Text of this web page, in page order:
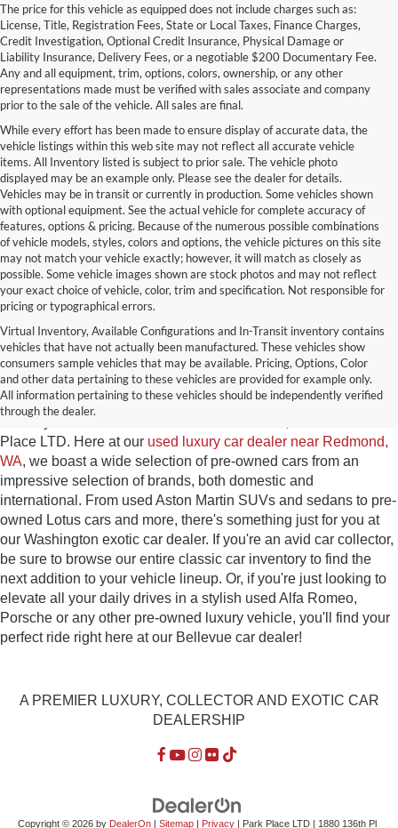
The price for this vehicle as equipped does not include charges such as:
License, Title, Registration Fees, State or Local Taxes, Finance Charges,
Credit Investigation, Optional Credit Insurance, Physical Damage or
Liability Insurance, Delivery Fees, or a negotiable $200 Documentary Fee.
Any and all equipment, trim, options, colors, ownership, or any other
representations made must be verified with sales associate and company
prior to the sale of the vehicle. All sales are final.
While every effort has been made to ensure display of accurate data, the
vehicle listings within this web site may not reflect all accurate vehicle
items. All Inventory listed is subject to prior sale. The vehicle photo
displayed may be an example only. Please see the dealer for details.
Vehicles may be in transit or currently in production. Some vehicles shown
with optional equipment. See the actual vehicle for complete accuracy of
features, options & pricing. Because of the numerous possible combinations
of vehicle models, styles, colors and options, the vehicle pictures on this site
may not match your vehicle exactly; however, it will match as closely as
possible. Some vehicle images shown are stock photos and may not reflect
your exact choice of vehicle, color, trim and specification. Not responsible for
pricing or typographical errors.
Virtual Inventory, Available Configurations and In-Transit inventory contains
vehicles that have not actually been manufactured. These vehicles show
consumers sample vehicles that may be available. Pricing, Options, Color
and other data pertaining to these vehicles are provided for example only.
All information pertaining to these vehicles should be independently verified
through the dealer.
Used Exotic Vehicles for Sale
near Redmond, WA
For all your classic and exotic vehicle desires, turn to Park
Place LTD. Here at our used luxury car dealer near Redmond,
WA, we boast a wide selection of pre-owned cars from an
impressive selection of brands, both domestic and
international. From used Aston Martin SUVs and sedans to pre-
owned Lotus cars and more, there's something just for you at
our Washington exotic car dealer. If you're an avid car collector,
be sure to browse our entire classic car inventory to find the
next addition to your vehicle lineup. Or, if you're just looking to
elevate all your daily drives in a stylish used Alfa Romeo,
Porsche or any other pre-owned luxury vehicle, you'll find your
perfect ride right here at our Bellevue car dealer!
A PREMIER LUXURY, COLLECTOR AND EXOTIC CAR
DEALERSHIP
Copyright © 2026 by DealerOn| Sitemap| Privacy| Park Place LTD| 1880 136th Pl